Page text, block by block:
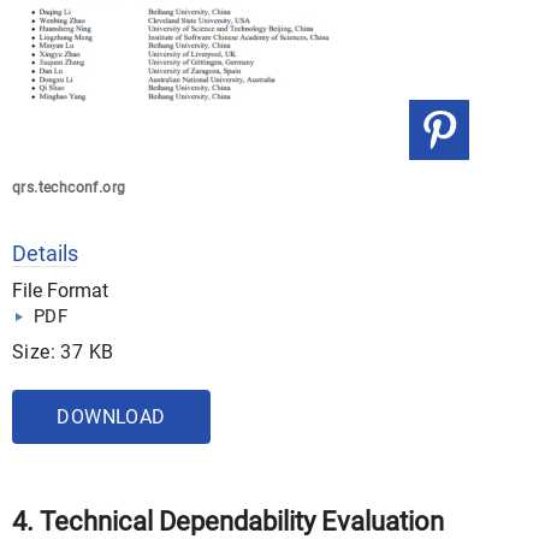
qrs.techconf.org
Details
File Format
PDF
Size: 37 KB
DOWNLOAD
4. Technical Dependability Evaluation